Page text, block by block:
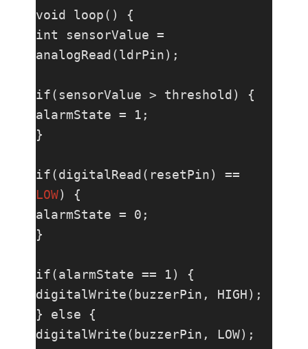
void loop() {
int sensorValue =
analogRead(ldrPin);
if(sensorValue > threshold) {
alarmState = 1;
}
LOW) {
alarmState = 0;
}
if(alarmState == 1) {
digitalWrite(buzzerPin, HIGH);
} else {
digitalWrite(buzzerPin, LOW);